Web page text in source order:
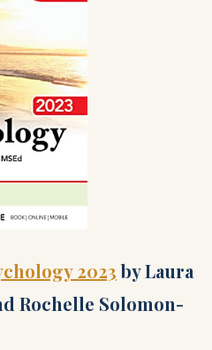
2023by Laura
Rochelle Solomon-